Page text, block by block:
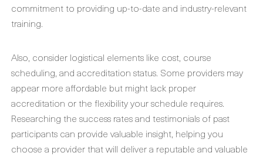
commitment to providing up-to-date and industry-relevant
training.
Also, consider logistical elements like cost, course
scheduling, and accreditation status. Some providers may
appear more affordable but might lack proper
accreditation or the flexibility your schedule requires.
Researching the success rates and testimonials of past
participants can provide valuable insight, helping you
choose a provider that will deliver a reputable and valuable